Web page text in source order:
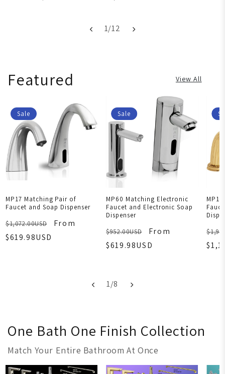
1/12
Featured View All
Sale
MP17 Matching Pair of
Faucet and Soap Dispenser
$1,072.00USD
From
$619.98USD
Sale
MP60 Matching Electronic
Faucet and Electronic Soap
Dispenser
$952.00USD
From
$619.98USD
1/8
One Bath One Finish Collection
Match Your Entire Bathroom At Once